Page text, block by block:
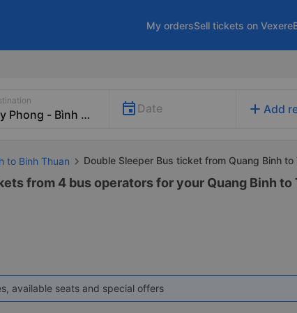
My ordersSell tickets on Vexere
Date add Add
to Binh Thuan Double Sleeper Bus ticket from Quang Binh to
from 4 bus operators for your Quang Binh to
available seats and special offers